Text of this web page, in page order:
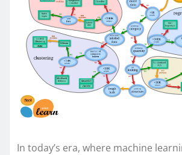
In today’s era, where machine